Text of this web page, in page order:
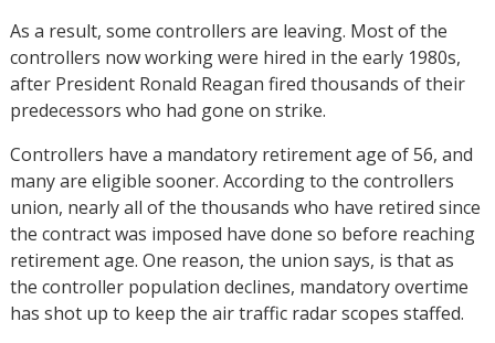
As a result, some controllers are leaving. Most of the
controllers now working were hired in the early 1980s,
after President Ronald Reagan fired thousands of their
predecessors who had gone on strike.
Controllers have a mandatory retirement age of 56, and
many are eligible sooner. According to the controllers
union, nearly all of the thousands who have retired since
the contract was imposed have done so before reaching
retirement age. One reason, the union says, is that as
the controller population declines, mandatory overtime
has shot up to keep the air traffic radar scopes staffed.